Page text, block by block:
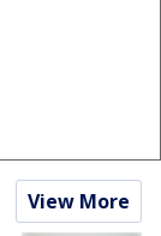
View More